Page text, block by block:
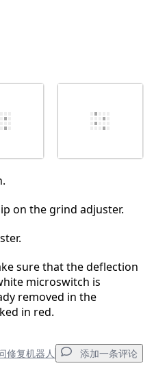
on the grind adjuster.
sure that the deflection
microswitch is
removed in the
in red.
修复机器人 添加一条评论